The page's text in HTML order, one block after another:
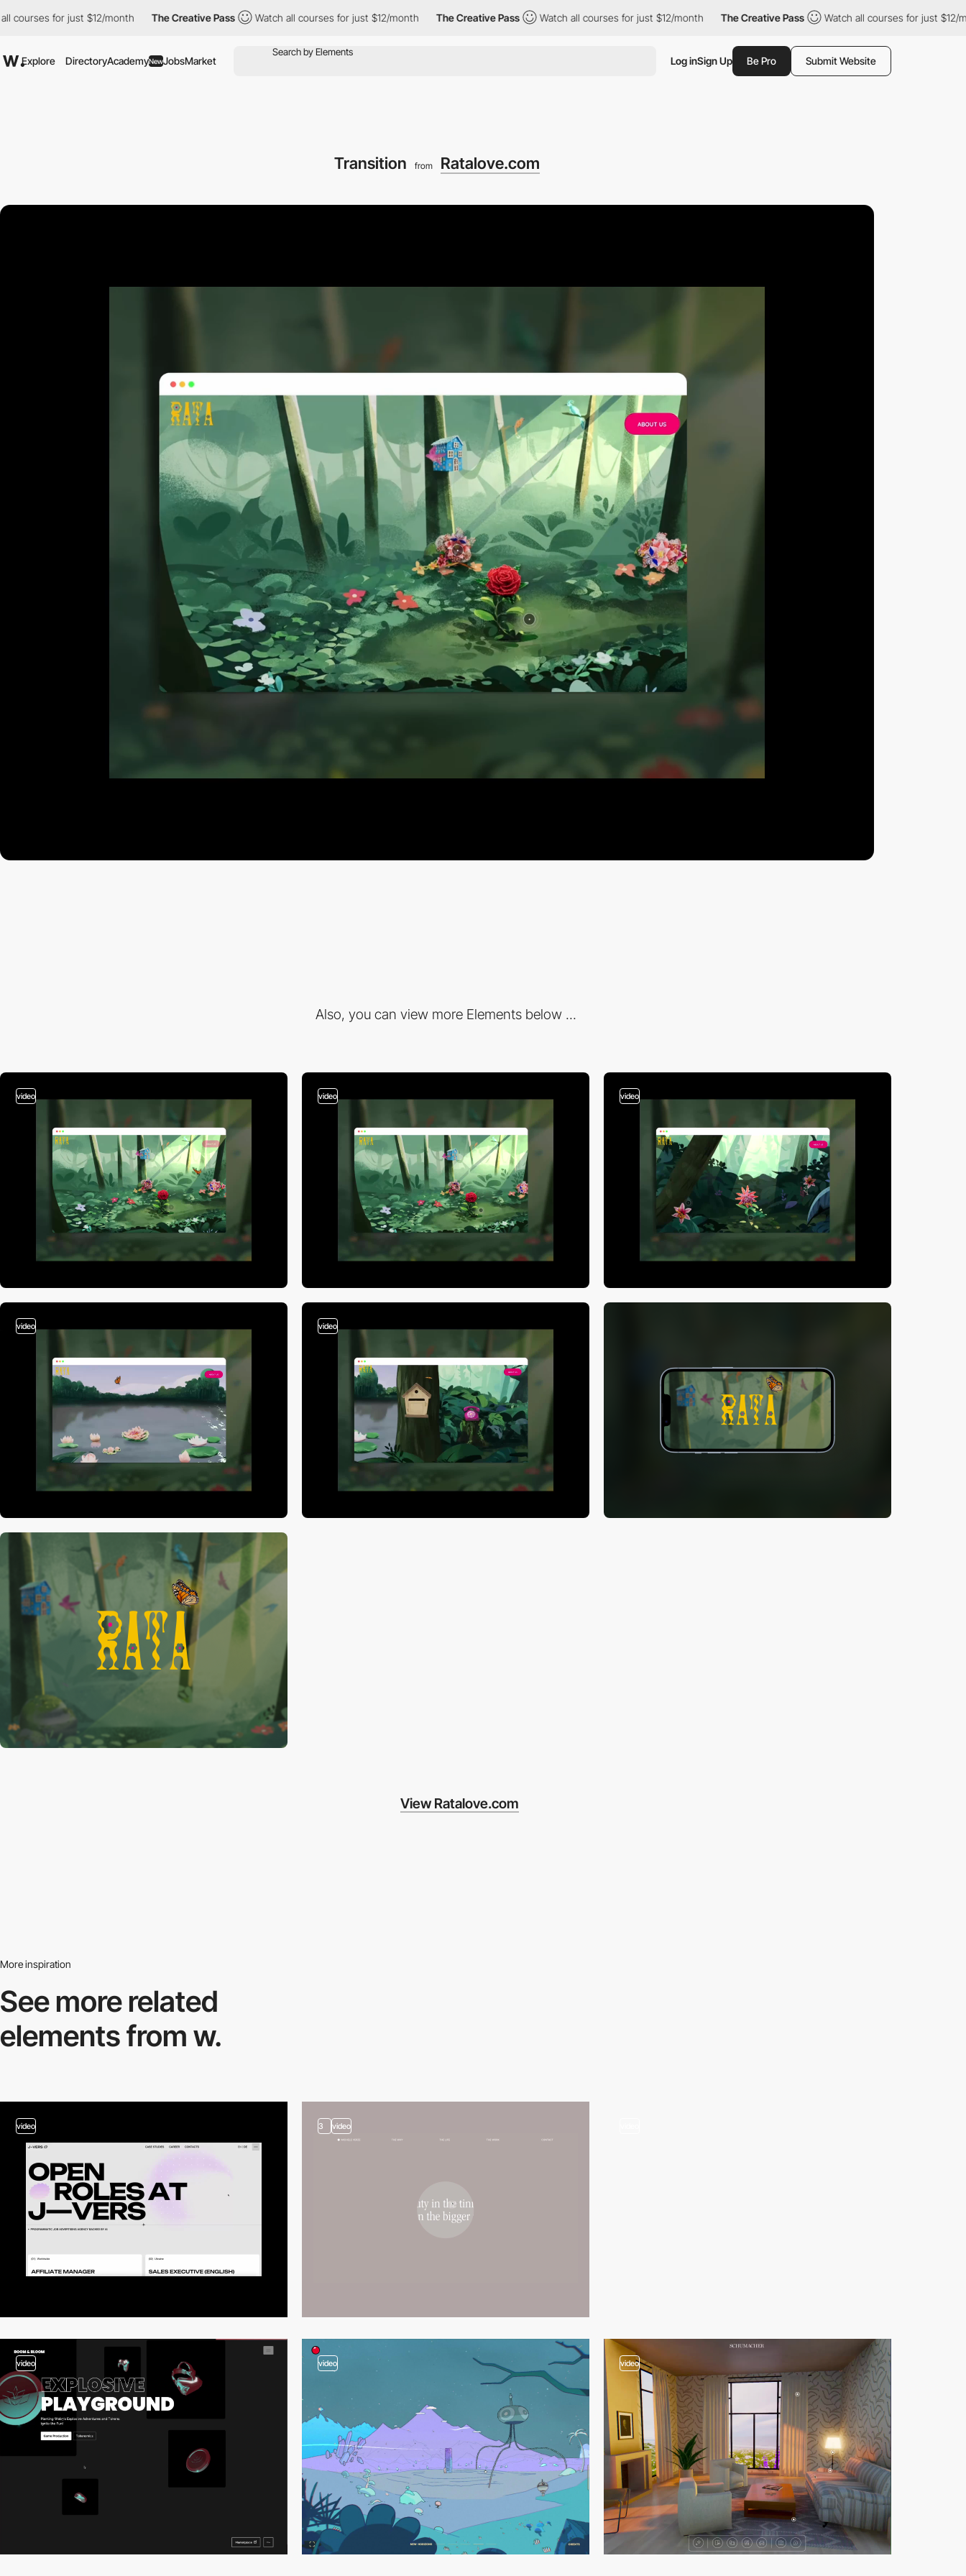
for just $12/month The Creative Pass Watch all courses for just $12/month The Creative Pass Watch all courses for just $12/month The Creative Pass Watch all courses for just $12/month
Explore DirectoryAcademyNewJobsMarket Log inSign Up Be Pro Submit Website
Transition from Ratalove.com
Also, you can view more Elements below ...
video video video
video video
View Ratalove.com
More inspiration
See more related
elements from w.
video 3 video
video video video